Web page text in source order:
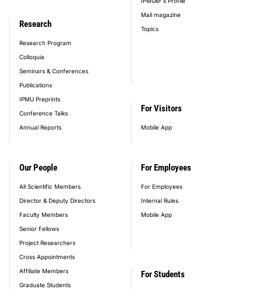
Our People
All Scientific Members
Director & Deputy Directors
Faculty Members
Senior Fellows
Project Researchers
Cross Appointments
Affiliate Members
Graduate Students
Research
Research Program
Colloquia
Seminars & Conferences
Publications
IPMU Preprints
Conference Talks
Annual Reports
Mail magazine
Topics
For Visitors
Mobile App
For Employees
For Employees
Internal Rules
Mobile App
For Students